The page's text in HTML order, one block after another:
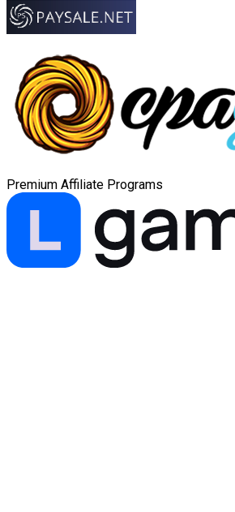
Premium Affiliate Programs